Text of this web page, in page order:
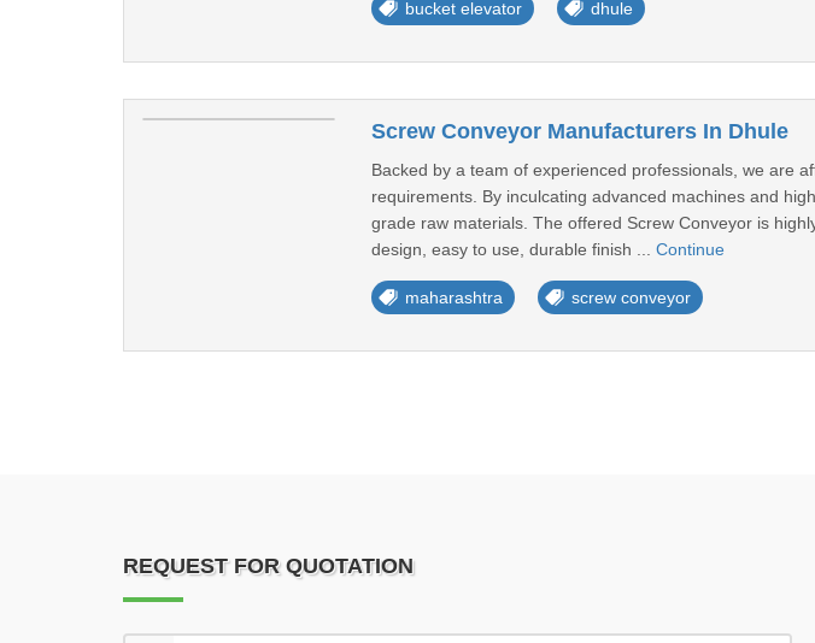
bucket elevator dhule
Screw Conveyor Manufacturers In Dhule
Backed by a team of experienced professionals, we are
requirements. By inculcating advanced machines and
grade raw materials. The offered Screw Conveyor is
design, easy to use, durable finish ... Continue
maharashtra screw conveyor
REQUEST FOR QUOTATION